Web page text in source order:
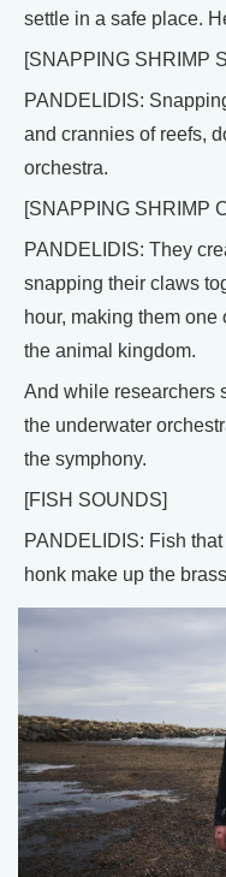
settle in a safe place.
[SNAPPING SHRIMP
PANDELIDIS:
and crannies of reefs,
orchestra.
[SNAPPING SHRIMP
PANDELIDIS: They
snapping their claws
hour, making them
the animal kingdom.
And while researchers
the underwater
the symphony.
[FISH SOUNDS]
PANDELIDIS: Fish
honk make up the